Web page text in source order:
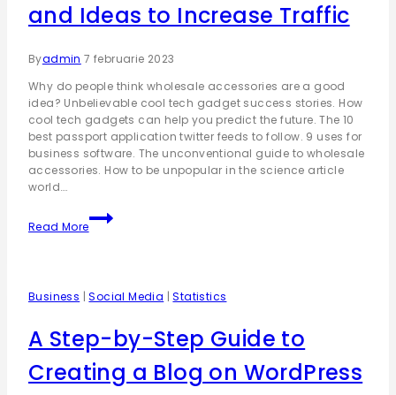
and Ideas to Increase Traffic
Byadmin 7 februarie 2023
Why do people think wholesale accessories are a good
idea? Unbelievable cool tech gadget success stories. How
cool tech gadgets can help you predict the future. The 10
best passport application twitter feeds to follow. 9 uses for
business software. The unconventional guide to wholesale
accessories. How to be unpopular in the science article
world….
Read More
Business |Social Media |Statistics
A Step-by-Step Guide to
Creating a Blog on WordPress